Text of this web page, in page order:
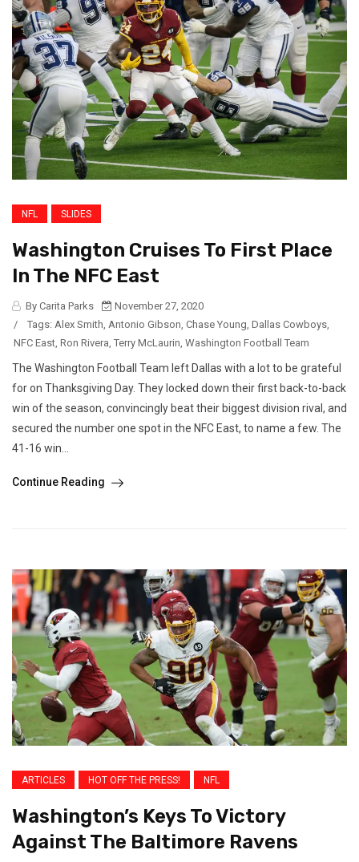
NFL SLIDES
Washington Cruises To First Place
In The NFC East
By Carita Parks
November 27, 2020
/
Tags: Alex Smith, Antonio Gibson, Chase Young, Dallas Cowboys,
NFC East, Ron Rivera, Terry McLaurin, Washington Football Team
The Washington Football Team left Dallas with a lot to be grateful
for on Thanksgiving Day. They locked down their first back-to-back
win of the season, convincingly beat their biggest division rival, and
secured the number one spot in the NFC East, to name a few. The
41-16 win...
Continue Reading
ARTICLES HOT OFF THE PRESS! NFL
Washington’s Keys To Victory
Against The Baltimore Ravens